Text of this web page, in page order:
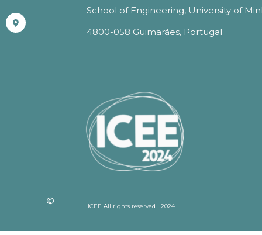
School of Engineering, University of
4800-058 Guimarães, Portugal
ICEE All rights reserved | 2024